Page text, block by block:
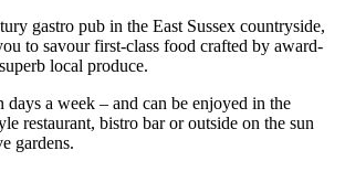
gastro pub in the East Sussex countryside,
to savour first-class food crafted by award-
local produce.
days a week – and can be enjoyed in the
restaurant, bistro bar or outside on the sun
gardens.